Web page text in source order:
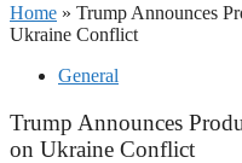
Home » Trump Announces
Ukraine Conflict
General
Trump Announces
on Ukraine Conflict